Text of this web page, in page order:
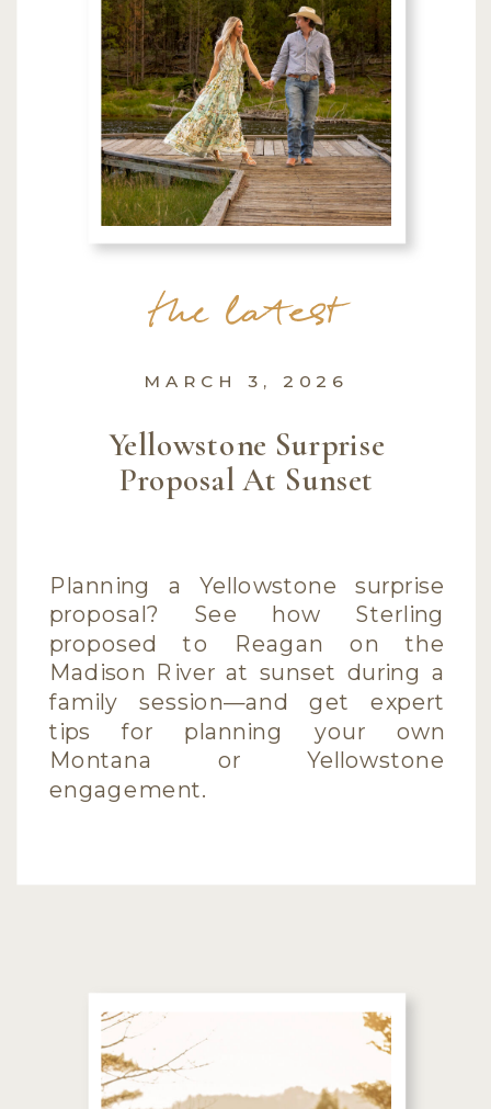
Planning a Yellowstone surprise
proposal? See how Sterling
proposed to Reagan on the
Madison River at sunset during a
family session—and get expert
tips for planning your own
Montana or Yellowstone
engagement.
Yellowstone Surprise
Proposal At Sunset
MARCH 3, 2026
the latest